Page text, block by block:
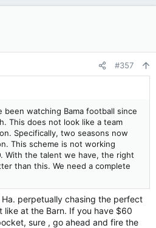
for the last two seasons. Some
Dubose and Shula.
regularly in the post-Saban era. I
10-win teams that were trending
into the ditch. I’ve seen
this team improved over last
still very solid. The program is
cleaned up. We are not going to
DeBoer - ever - but they’ve
it respectable on a consistent
work. S & C may need to be
#357
been watching Bama football since
This does not look like a team
Specifically, two seasons now
This scheme is not working
With the talent we have, the right
than this. We need a complete
perpetually chasing the perfect
like at the Barn. If you have $60
sure , go ahead and fire the